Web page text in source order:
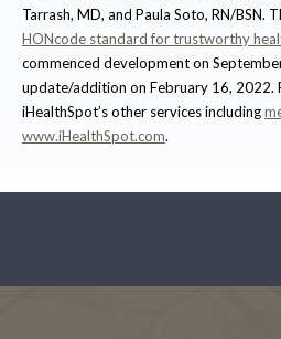
Tarrash, MD, and Paula Soto, RN/BSN.
HONcode standard for trustworthy
commenced development on
update/addition on February 16, 2022.
iHealthSpot’s other services including
www.iHealthSpot.com.